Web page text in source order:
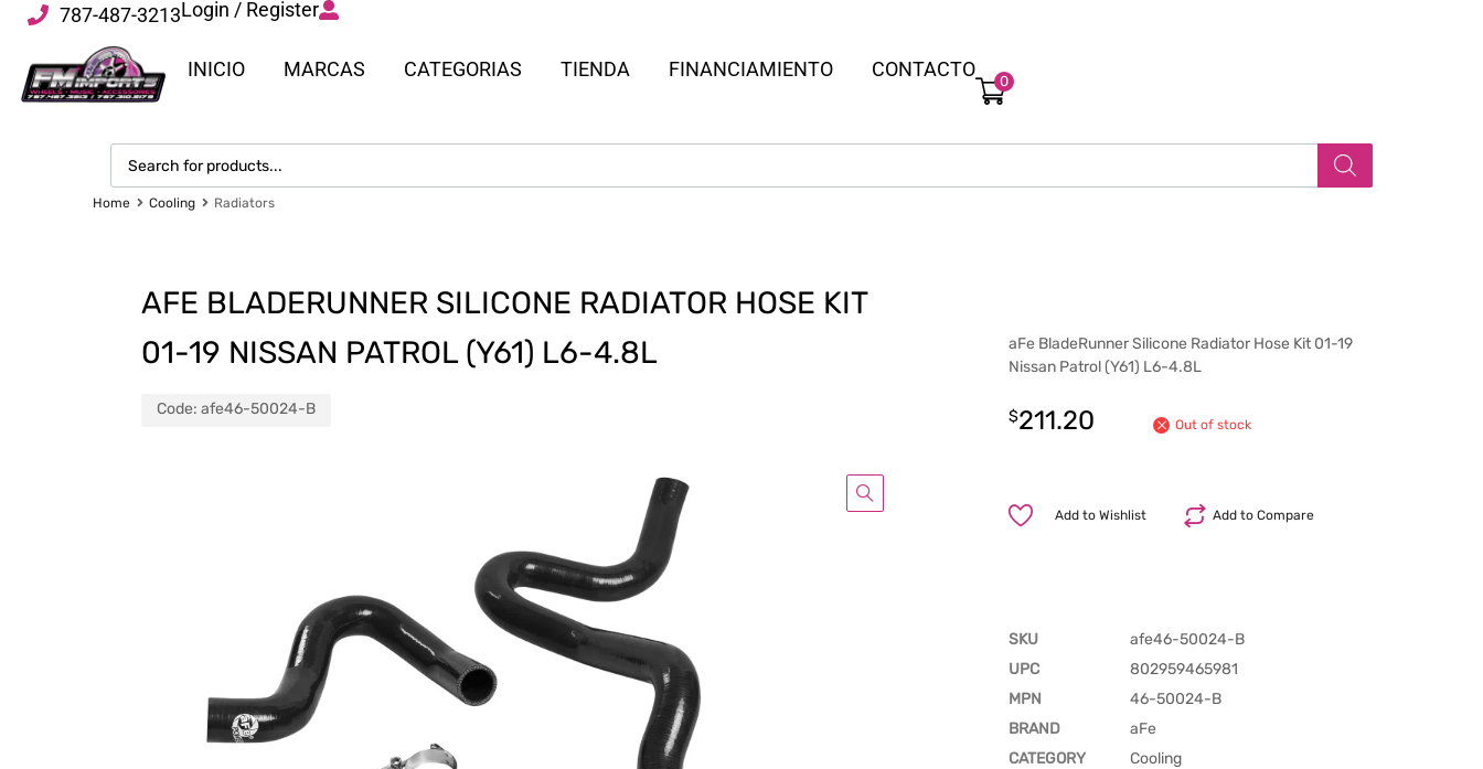
787-487-3213Login / Register
INICIO MARCAS CATEGORIAS TIENDA FINANCIAMIENTO CONTACTO
0
Home Cooling Radiators
AFE BLADERUNNER SILICONE RADIATOR HOSE KIT
01-19 NISSAN PATROL (Y61) L6-4.8L
Code: afe46-50024-B
aFe BladeRunner Silicone Radiator Hose Kit 01-19
Nissan Patrol (Y61) L6-4.8L
$211.20 Out of stock
Add to Compare
Add to Wishlist
SKU
afe46-50024-B
UPC
802959465981
MPN
46-50024-B
BRAND
aFe
CATEGORY
Cooling